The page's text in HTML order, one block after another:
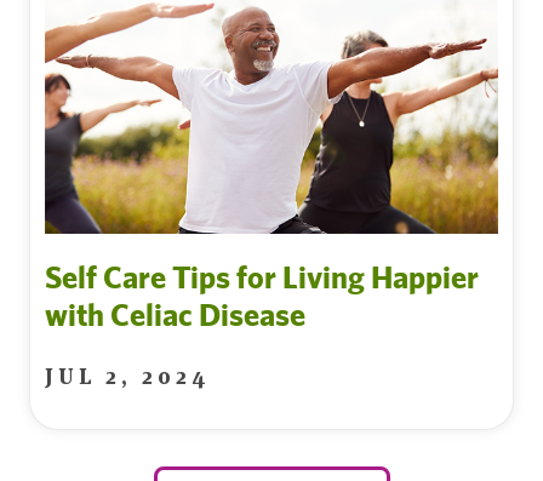
Self Care Tips for Living Happier
with Celiac Disease
JUL 2, 2024